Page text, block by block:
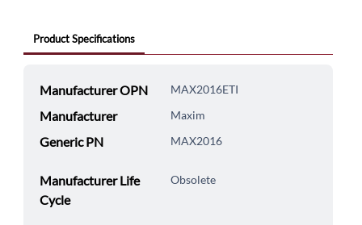
Product Specifications
Manufacturer OPN MAX2016ETI
Manufacturer Maxim
Generic PN MAX2016
Manufacturer Life
Cycle
Obsolete